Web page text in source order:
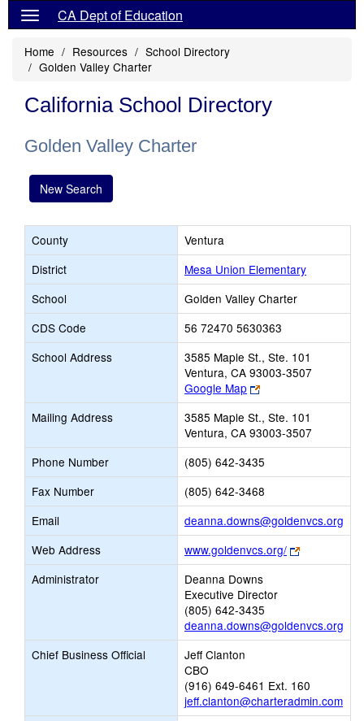
CA Dept of Education
Home Resources
School Directory
Golden Valley Charter
California School Directory
Golden Valley Charter
New Search
County
Ventura
District
Mesa Union Elementary
School
Golden Valley Charter
CDS Code
56 72470 5630363
School Address
3585 Maple St., Ste. 101
Ventura, CA 93003-3507
Google Map
Link
opens
new
browser
tab
Mailing Address
3585 Maple St., Ste. 101
Ventura, CA 93003-3507
Phone Number
(805) 642-3435
Fax Number
(805) 642-3468
Email
deanna.downs@goldenvcs.org
Web Address www.goldenvcs.org/
Link
opens
Administrator
Deanna Downs
Executive Director
(805) 642-3435
deanna.downs@goldenvcs.org
Chief Business Official
Jeff Clanton
CBO
(916) 649-6461 Ext. 160
jeff.clanton@charteradmin.com